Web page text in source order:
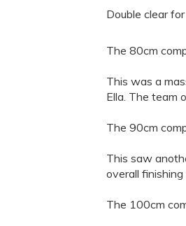
Double clear
The 80cm
This was a
Ella. The team
The 90cm
This saw
overall finishing
The 100cm